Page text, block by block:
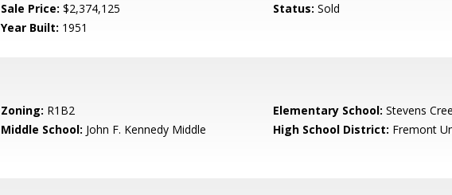
Sale Price: $2,374,125 Status: Sold
Year Built: 1951
Zoning: R1B2 Elementary School: Stevens
Middle School: John F. Kennedy Middle High School District: Fremont